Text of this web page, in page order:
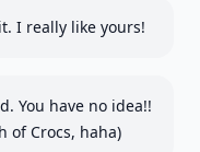
I really like yours!
You have no idea!!
of Crocs, haha)